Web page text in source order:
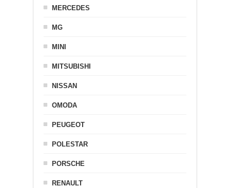
MERCEDES
MG
MINI
MITSUBISHI
NISSAN
OMODA
PEUGEOT
POLESTAR
PORSCHE
RENAULT